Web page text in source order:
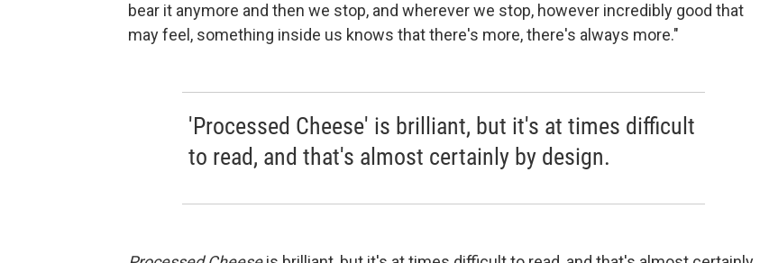
bear it anymore and then we stop, and wherever we stop, however incredibly good that
may feel, something inside us knows that there's more, there's always more."
'Processed Cheese' is brilliant, but it's at times difficult
to read, and that's almost certainly by design.